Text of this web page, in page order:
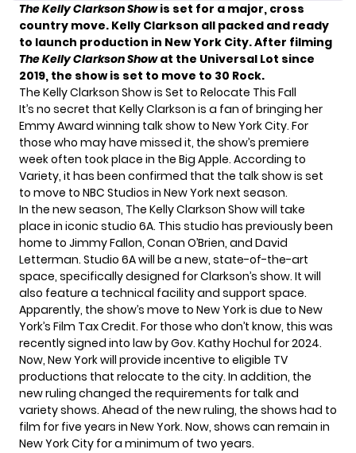
The Kelly Clarkson Showis set for a major, cross
country move. Kelly Clarkson all packed and ready
to launch production in New York City. After filming
The Kelly Clarkson Showat the Universal Lot since
2019, the show is set to move to 30 Rock.
The Kelly Clarkson Show is Set to Relocate This Fall
It’s no secret that Kelly Clarkson is a fan of bringing her
Emmy Award winning talk show to New York City. For
those who may have missed it, the show’s premiere
week often took place in the Big Apple. According to
Variety, it has been confirmed that the talk show is set
to move to NBC Studios in New York next season.
In the new season, The Kelly Clarkson Show will take
place in iconic studio 6A. This studio has previously been
home to Jimmy Fallon, Conan O’Brien, and David
Letterman. Studio 6A will be a new, state-of-the-art
space, specifically designed for Clarkson’s show. It will
also feature a technical facility and support space.
Apparently, the show’s move to New York is due to New
York’s Film Tax Credit. For those who don’t know, this was
recently signed into law by Gov. Kathy Hochul for 2024.
Now, New York will provide incentive to eligible TV
productions that relocate to the city. In addition, the
new ruling changed the requirements for talk and
variety shows. Ahead of the new ruling, the shows had to
film for five years in New York. Now, shows can remain in
New York City for a minimum of two years.